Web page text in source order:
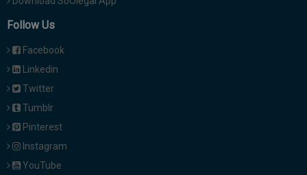
Follow Us
Facebook
Linkedin
Twitter
Tumblr
Pinterest
Instagram
YouTube